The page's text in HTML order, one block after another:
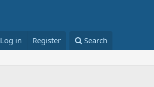
Log in Register Search